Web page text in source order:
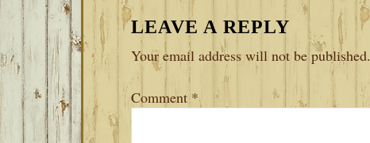
READER
INTERACTIONS
LEAVE A REPLY
Your email address will not be published.
Comment*